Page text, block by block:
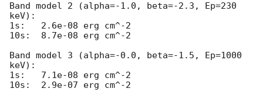
Band model 2 (alpha=-1.0, beta=-2.3, Ep=230
keV):
1s:   2.6e-08 erg cm^-2
10s:  8.7e-08 erg cm^-2
Band model 3 (alpha=-0.0, beta=-1.5, Ep=1000
keV):
1s:   7.1e-08 erg cm^-2
10s:  2.9e-07 erg cm^-2